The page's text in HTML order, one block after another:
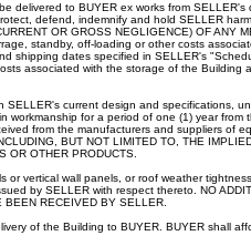
delivered to BUYER ex works from
defend, indemnify and hold SELLER
OR GROSS NEGLIGENCE) OF
standby, off-loading or other costs
dates specified in SELLER's
associated with the storage of the
current design and specifications,
for a period of one (1) year
from the manufacturers and suppliers of
BUT NOT LIMITED TO, THE
OR OTHER PRODUCTS.
vertical wall panels, or roof weather
by SELLER with respect thereto. NO
BEEN RECEIVED BY SELLER.
of the Building to BUYER. BUYER shall